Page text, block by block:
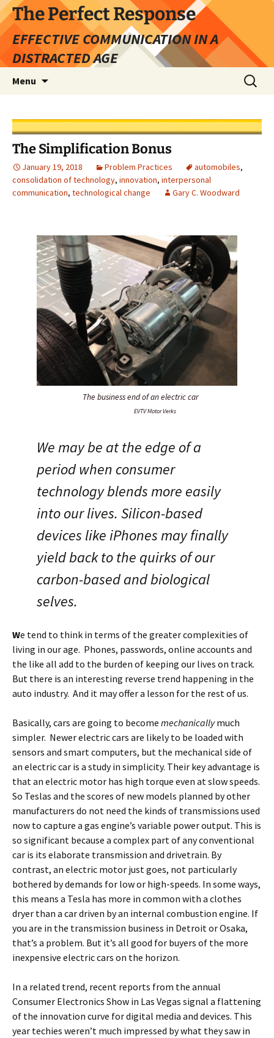
Skip
to
content
The Perfect Response
EFFECTIVE COMMUNICATION IN A
DISTRACTED AGE
Menu
Search
for:
The Simplification Bonus
January 19, 2018 Problem Practices automobiles,
consolidation of technology, innovation, interpersonal
communication, technological change Gary C. Woodward
The business end of an electric car
EVTV Motor Verks
We may be at the edge of a
period when consumer
technology blends more easily
into our lives. Silicon-based
devices like iPhones may finally
yield back to the quirks of our
carbon-based and biological
selves.
We tend to think in terms of the greater complexities of
living in our age. Phones, passwords, online accounts and
the like all add to the burden of keeping our lives on track.
But there is an interesting reverse trend happening in the
auto industry. And it may offer a lesson for the rest of us.
Basically, cars are going to become mechanicallymuch
simpler. Newer electric cars are likely to be loaded with
sensors and smart computers, but the mechanical side of
an electric car is a study in simplicity. Their key advantage is
that an electric motor has high torque even at slow speeds.
So Teslas and the scores of new models planned by other
manufacturers do not need the kinds of transmissions used
now to capture a gas engine’s variable power output. This is
so significant because a complex part of any conventional
car is its elaborate transmission and drivetrain. By
contrast, an electric motor just goes, not particularly
bothered by demands for low or high-speeds. In some ways,
this means a Tesla has more in common with a clothes
dryer than a car driven by an internal combustion engine. If
you are in the transmission business in Detroit or Osaka,
that’s a problem. But it’s all good for buyers of the more
inexpensive electric cars on the horizon.
In a related trend, recent reports from the annual
Consumer Electronics Show in Las Vegas signal a flattening
of the innovation curve for digital media and devices. This
year techies weren’t much impressed by what they saw in